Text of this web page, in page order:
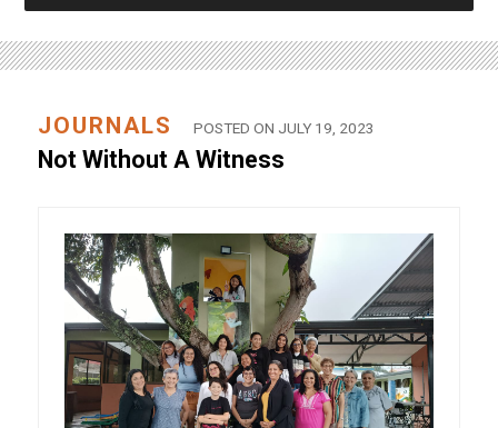
JOURNALS POSTED ON JULY 19, 2023
Not Without A Witness